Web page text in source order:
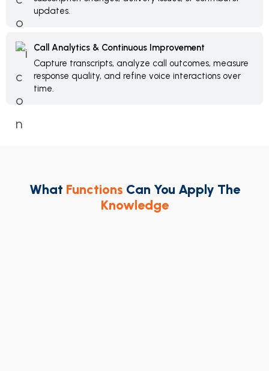
updates.
Call Analytics & Continuous Improvement
Capture transcripts, analyze call outcomes, measure
response quality, and refine voice interactions over
time.
What Functions Can You Apply The
Knowledge